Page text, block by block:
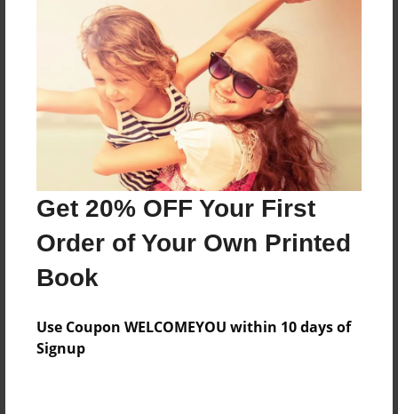
Get 20% OFF Your First
Order of Your Own Printed
Book
Use Coupon WELCOMEYOU within 10 days of
Signup
Created
Nov-12-2011
Last updated
Nov-12-2011
7.75"x5.75" - Choice of Hardcover/Softcover - Photo
Theme
Comic Book
Privacy
Everyone
Preview Limit
20 pages